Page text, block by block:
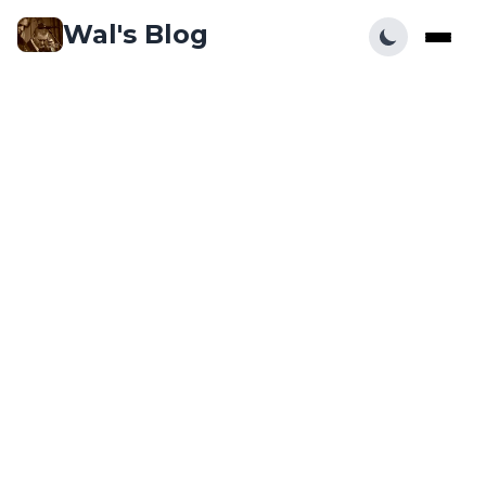
Wal's Blog